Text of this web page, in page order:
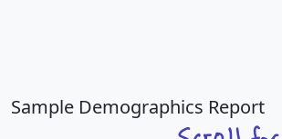
Sample Demographics Report